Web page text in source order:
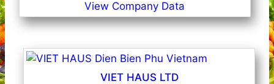
View Company Data
VIET HAUS LTD